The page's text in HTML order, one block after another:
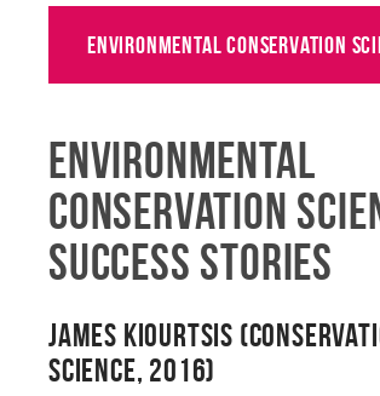
Giving
Events
Arts
Athletics
Library
Directory
Environmental
Conservation
Success Stories
James Kiourtsis
Science, 2016)
Environmental Conservation